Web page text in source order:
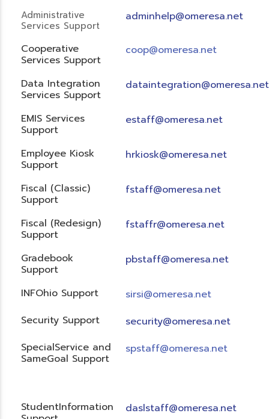
Administrative
Services Support
adminhelp@omeresa.net
Cooperative
Services Support
coop@omeresa.net
Data Integration
Services Support
dataintegration@omeresa.net
EMIS Services
Support
estaff@omeresa.net
Employee Kiosk
Support
hrkiosk@omeresa.net
Fiscal (Classic)
Support
fstaff@omeresa.net
Fiscal (Redesign)
Support
fstaffr@omeresa.net
Gradebook
Support
pbstaff@omeresa.net
INFOhio Support
sirsi@omeresa.net
Security Support
security@omeresa.net
SpecialService and
SameGoal Support
spstaff@omeresa.net
StudentInformation daslstaff@omeresa.net